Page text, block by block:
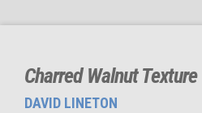
Charred Walnut Texture
DAVID LINETON